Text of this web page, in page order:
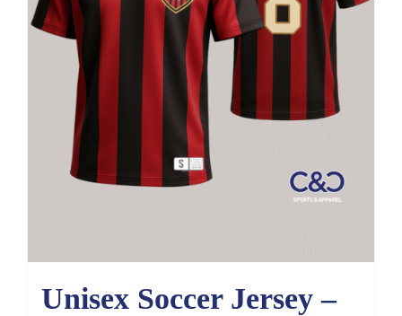
Unisex Soccer Jersey –